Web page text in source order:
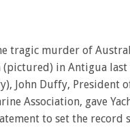
tragic murder of
(pictured) in Antigua last
John Duffy, President
Association, gave
to set the record